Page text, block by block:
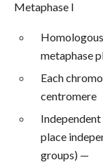
Metaphase I
metaphase
Each
centromere
place
groups) —